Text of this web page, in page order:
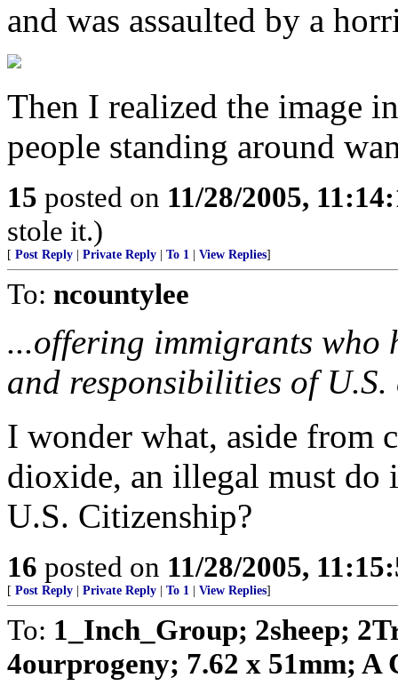
and was assaulted by a
Then I realized the image
people standing around
15 posted on 11/28/2005,
stole it.)
[ Post Reply Private Reply To 1 View Replies]
To: ncountylee
...offering immigrants who
and responsibilities of
I wonder what, aside from
dioxide, an illegal must do
U.S. Citizenship?
16 posted on 11/28/2005,
[ Post Reply Private Reply To 1 View Replies]
To: 1_Inch_Group; 2sheep;
4ourprogeny; 7.62 x 51mm; A